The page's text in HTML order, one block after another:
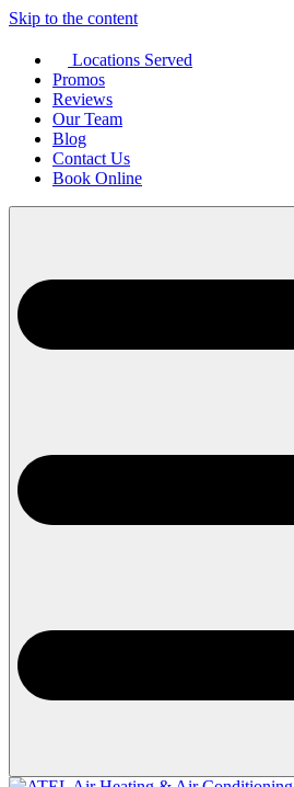
Skip to the content
Locations Served
Promos
Reviews
Our Team
Blog
Contact Us
Book Online